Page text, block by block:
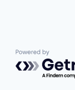
Powered by